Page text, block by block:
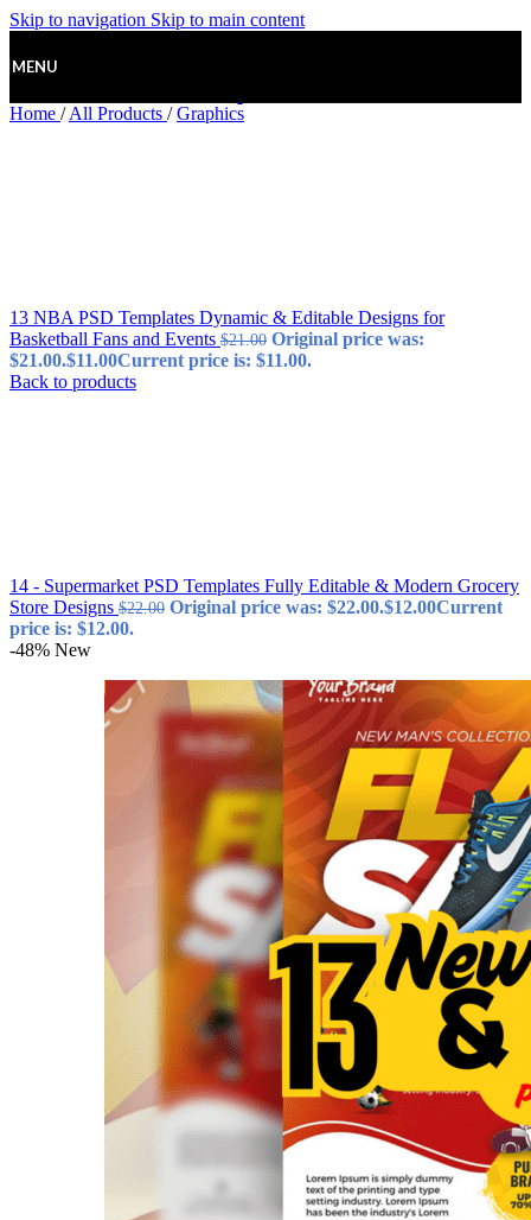
Skip to navigation Skip to main content
MENU
Home / All Products / Graphics
13 NBA PSD Templates Dynamic & Editable Designs for
Basketball Fans and Events $21.00 Original price was:
$21.00.$11.00Current price is: $11.00.
Back to products
14 - Supermarket PSD Templates Fully Editable & Modern Grocery
Store Designs $22.00 Original price was: $22.00.$12.00Current
price is: $12.00.
-48% New